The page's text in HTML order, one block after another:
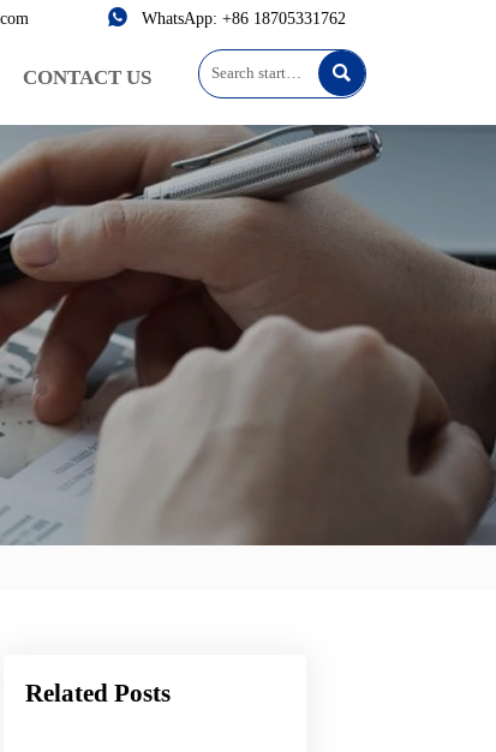
 WhatsApp: +86 18705331762
CONTACT US 
Related Posts